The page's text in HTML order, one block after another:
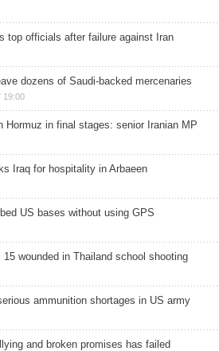
top officials after failure against Iran
dozens of Saudi-backed mercenaries
19:00
Hormuz in final stages: senior Iranian MP
Iraq for hospitality in Arbaeen
US bases without using GPS
wounded in Thailand school shooting
ammunition shortages in US army
and broken promises has failed